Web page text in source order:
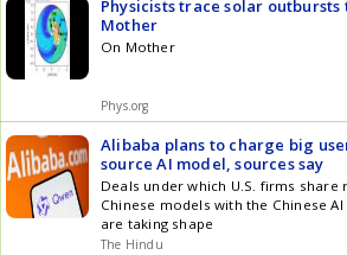
Physicists trace solar
Mother
On Mother
Phys.org
Alibaba plans to charge big
source AI model, sources say
Deals under which U.S. firms share
Chinese models with the Chinese
are taking shape
The Hindu